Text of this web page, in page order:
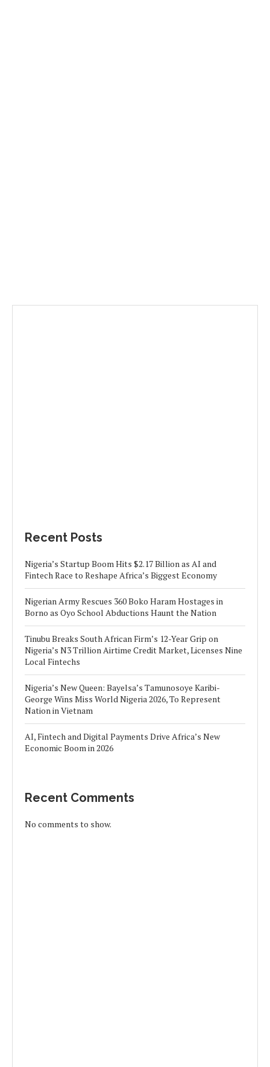
Recent Posts
Nigeria’s Startup Boom Hits $2.17 Billion as AI and
Fintech Race to Reshape Africa’s Biggest Economy
Nigerian Army Rescues 360 Boko Haram Hostages in
Borno as Oyo School Abductions Haunt the Nation
Tinubu Breaks South African Firm’s 12-Year Grip on
Nigeria’s N3 Trillion Airtime Credit Market, Licenses Nine
Local Fintechs
Nigeria’s New Queen: Bayelsa’s Tamunosoye Karibi-
George Wins Miss World Nigeria 2026, To Represent
Nation in Vietnam
AI, Fintech and Digital Payments Drive Africa’s New
Economic Boom in 2026
Recent Comments
No comments to show.